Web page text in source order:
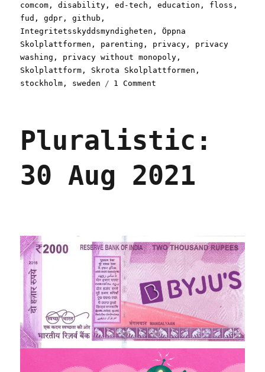
comcom ,disability ,ed-tech ,education , floss ,
fud ,gdpr ,github ,
Integritetsskyddsmyndigheten ,Öppna
Skolplattformen , parenting , privacy , privacy
washing , privacy without monopoly ,
Skolplattform , Skrota Skolplattformen ,
stockholm , sweden 1 Comment
2021
Pluralistic:
30 Aug 2021